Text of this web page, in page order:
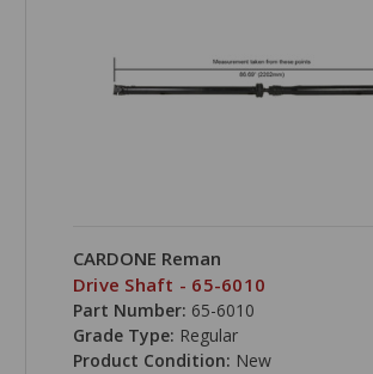
CARDONE Reman
Drive Shaft - 65-6010
Part Number: 65-6010
Grade Type: Regular
Product Condition: New